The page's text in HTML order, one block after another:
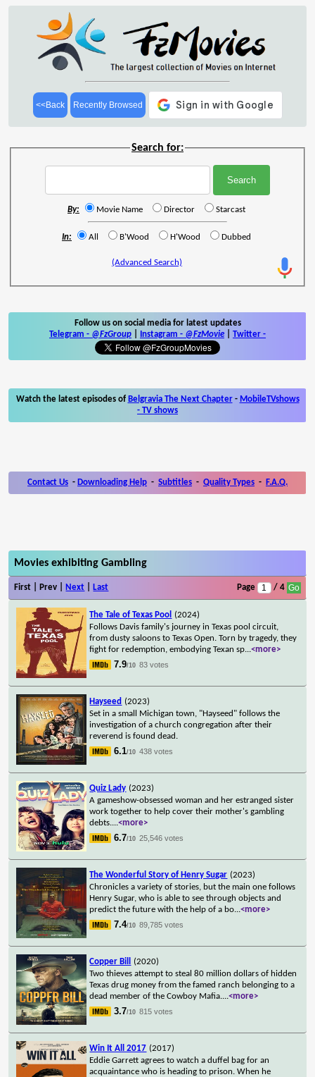
<<Back Recently Browsed
Search for:
By: Movie Name Director Starcast
In: All B'Wood H'Wood Dubbed
(Advanced Search)
Follow us on social media for latest updates
Telegram - @FzGroup Instagram - @FzMovie Twitter -
Watch the latest episodes of Belgravia The Next Chapter- MobileTVshows
- TV shows
Contact Us - Downloading Help - Subtitles - Quality Types - F.A.Q.
Movies exhibiting Gambling
First | Prev | Next Last Page / 4
The Tale of Texas Pool
(2024)
Follows Davis family's journey in Texas pool circuit,
from dusty saloons to Texas Open. Torn by tragedy, they
fight for redemption, embodying Texan sp...<more>
7.9/10 83 votes
Hayseed (2023)
Set in a small Michigan town, "Hayseed" follows the
investigation of a church congregation after their
reverend is found dead.
6.1/10 438 votes
Quiz Lady (2023)
A gameshow-obsessed woman and her estranged sister
work together to help cover their mother's gambling
debts....<more>
6.7/10 25,546 votes
The Wonderful Story of Henry Sugar (2023)
Chronicles a variety of stories, but the main one follows
Henry Sugar, who is able to see through objects and
predict the future with the help of a bo...<more>
7.4/10 89,785 votes
Copper Bill
(2020)
Two thieves attempt to steal 80 million dollars of hidden
Texas drug money from the famed ranch belonging to a
dead member of the Cowboy Mafia....<more>
3.7/10 815 votes
Win It All 2017 (2017)
Eddie Garrett agrees to watch a duffel bag for an
acquaintance who is heading to prison. When he